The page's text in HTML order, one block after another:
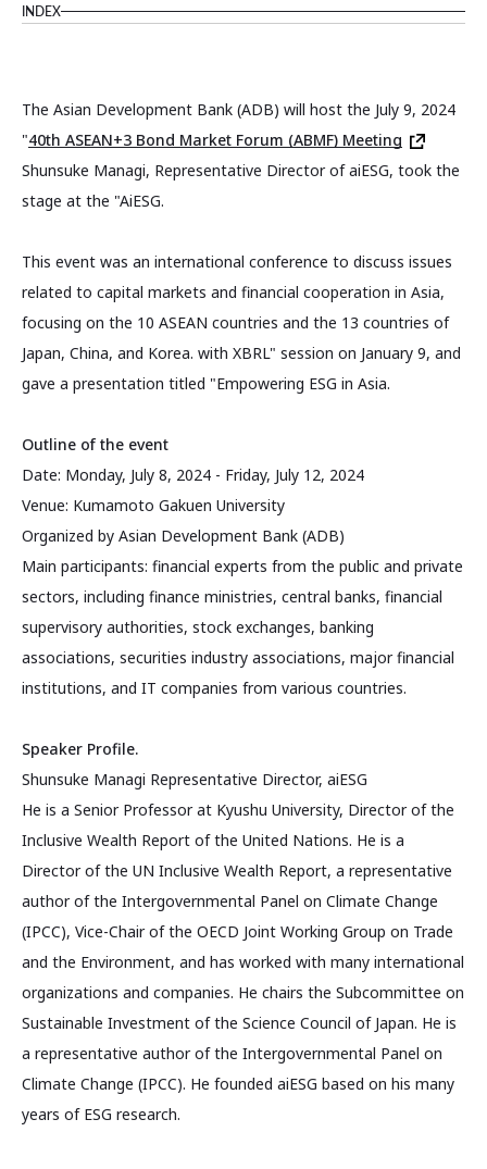
INDEX
The Asian Development Bank (ADB) will host the July 9, 2024
"40th ASEAN+3 Bond Market Forum (ABMF) Meeting
Shunsuke Managi, Representative Director of aiESG, took the
stage at the "AiESG.
This event was an international conference to discuss issues
related to capital markets and financial cooperation in Asia,
focusing on the 10 ASEAN countries and the 13 countries of
Japan, China, and Korea. with XBRL" session on January 9, and
gave a presentation titled "Empowering ESG in Asia.
Outline of the event
Date: Monday, July 8, 2024 - Friday, July 12, 2024
Venue: Kumamoto Gakuen University
Organized by Asian Development Bank (ADB)
Main participants: financial experts from the public and private
sectors, including finance ministries, central banks, financial
supervisory authorities, stock exchanges, banking
associations, securities industry associations, major financial
institutions, and IT companies from various countries.
Speaker Profile.
Shunsuke Managi Representative Director, aiESG
He is a Senior Professor at Kyushu University, Director of the
Inclusive Wealth Report of the United Nations. He is a
Director of the UN Inclusive Wealth Report, a representative
author of the Intergovernmental Panel on Climate Change
(IPCC), Vice-Chair of the OECD Joint Working Group on Trade
and the Environment, and has worked with many international
organizations and companies. He chairs the Subcommittee on
Sustainable Investment of the Science Council of Japan. He is
a representative author of the Intergovernmental Panel on
Climate Change (IPCC). He founded aiESG based on his many
years of ESG research.